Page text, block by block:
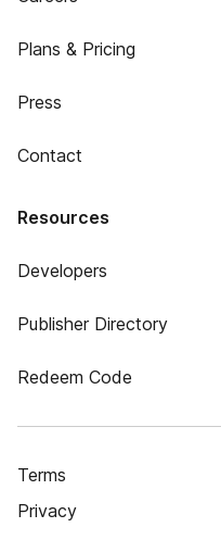
Plans & Pricing
Press
Contact
Resources
Developers
Publisher Directory
Redeem Code
Terms
Privacy